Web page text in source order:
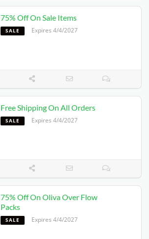
75% Off On Sale Items
SALE Expires 4/4/2027
Free Shipping On All Orders
SALE Expires 4/4/2027
75% Off On Oliva Over Flow
Packs
SALE Expires 4/4/2027